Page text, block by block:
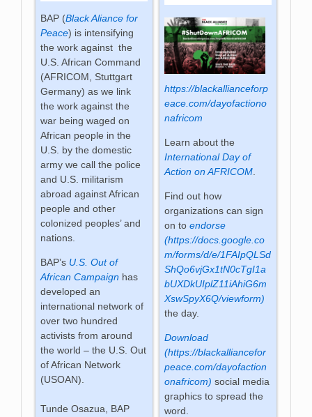
https://blackallianceforp
eace.com/dayofactiono
nafricom
Learn about the
International Day of
Action on AFRICOM.
Find out how
organizations can sign
on to endorse
(https://docs.google.co
m/forms/d/e/1FAIpQLSd
ShQo6vjGx1tN0cTgI1a
bUXDkUIplZ11iAhiG6m
XswSpyX6Q/viewform)
the day.
Download
(https://blackalliancefor
peace.com/dayofaction
onafricom) social media
graphics to spread the
word.
BAP (Black Aliance for
Peace) is intensifying
the work against the
U.S. African Command
(AFRICOM, Stuttgart
Germany) as we link
the work against the
war being waged on
African people in the
U.S. by the domestic
army we call the police
and U.S. militarism
abroad against African
people and other
colonized peoples’ and
nations.
BAP’s U.S. Out of
African Campaign has
developed an
international network of
over two hundred
activists from around
the world – the U.S. Out
of African Network
(USOAN).
Tunde Osazua, BAP